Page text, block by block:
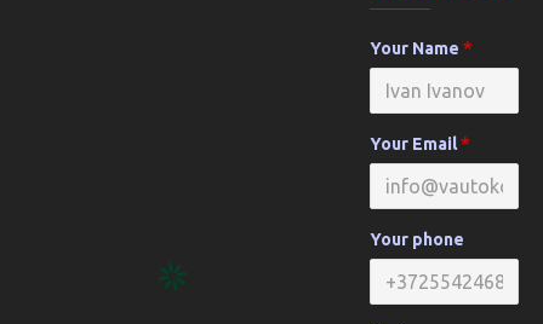
Your Name
Your Email
Your phone